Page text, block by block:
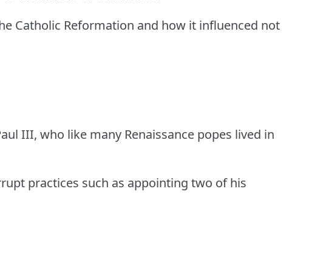
Catholic Reformation and how it influenced not
III, who like many Renaissance popes lived in
practices such as appointing two of his